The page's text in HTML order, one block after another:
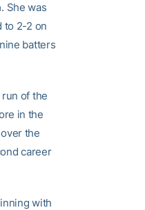
. She was
to 2-2 on
batters
of the
in the
the
career
with